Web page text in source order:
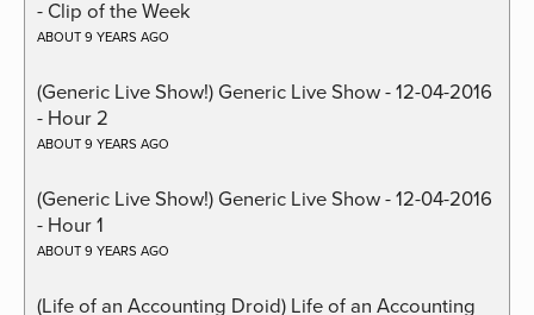
- Clip of the Week
ABOUT 9 YEARS AGO
(Generic Live Show!) Generic Live Show - 12-04-2016
- Hour 2
ABOUT 9 YEARS AGO
(Generic Live Show!) Generic Live Show - 12-04-2016
- Hour 1
ABOUT 9 YEARS AGO
(Life of an Accounting Droid) Life of an Accounting